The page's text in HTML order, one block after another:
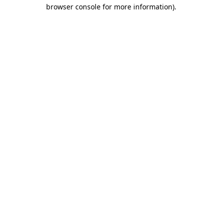
browser console for more information).